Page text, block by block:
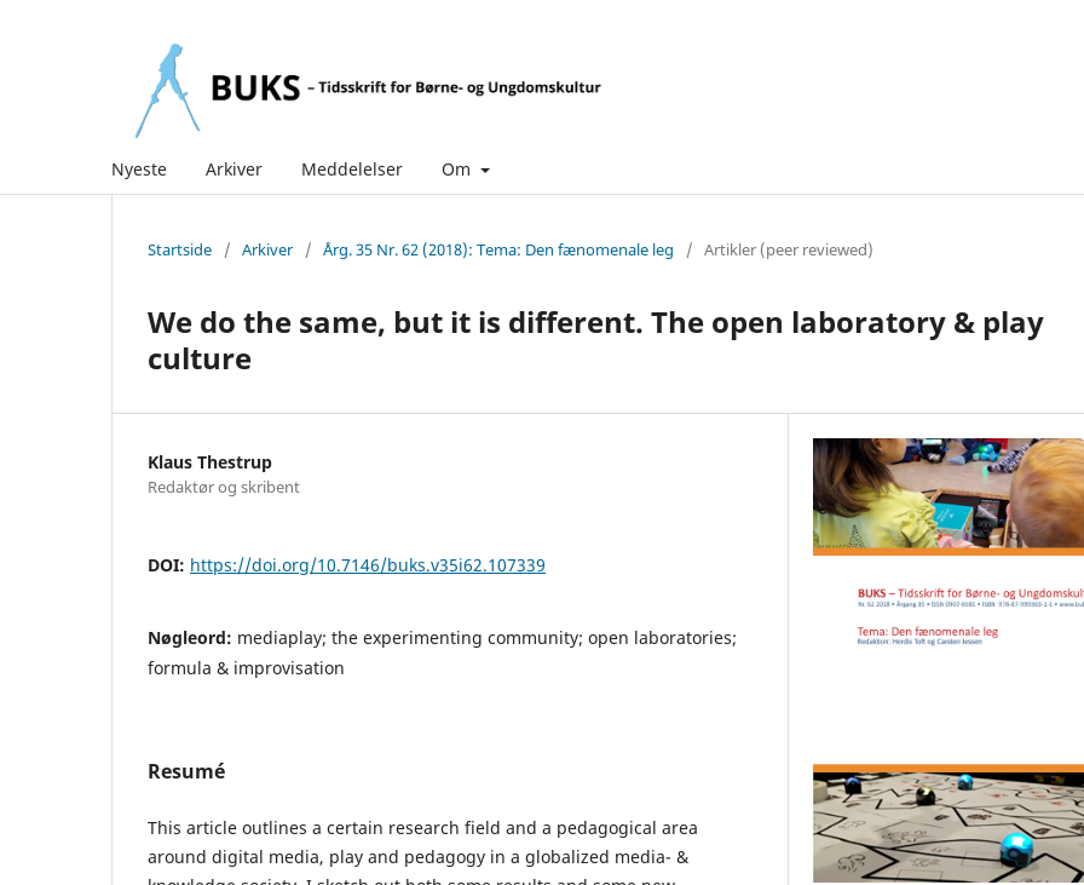
Nyeste Arkiver Meddelelser Om
Startside / Arkiver / Årg. 35 Nr. 62 (2018): Tema: Den fænomenale leg / Artikler (peer reviewed)
We do the same, but it is different. The open laboratory & play
culture
Klaus Thestrup
Redaktør og skribent
DOI: https://doi.org/10.7146/buks.v35i62.107339
Nøgleord: mediaplay; the experimenting community; open laboratories;
formula & improvisation
Resumé
This article outlines a certain research field and a pedagogical area
around digital media, play and pedagogy in a globalized media- &